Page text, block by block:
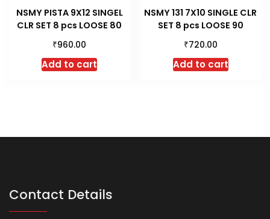
NSMY PISTA 9X12 SINGEL
CLR SET 8 pcs LOOSE 80
₹960.00
Add to cart
NSMY 131 7X10 SINGLE CLR
SET 8 pcs LOOSE 90
₹720.00
Add to cart
Contact Details